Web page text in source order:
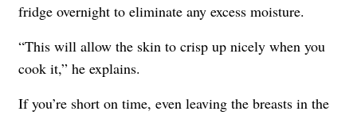
fridge overnight to eliminate any excess moisture.
“This will allow the skin to crisp up nicely when you
cook it,” he explains.
If you’re short on time, even leaving the breasts in the